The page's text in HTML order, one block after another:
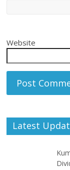
Website
Latest